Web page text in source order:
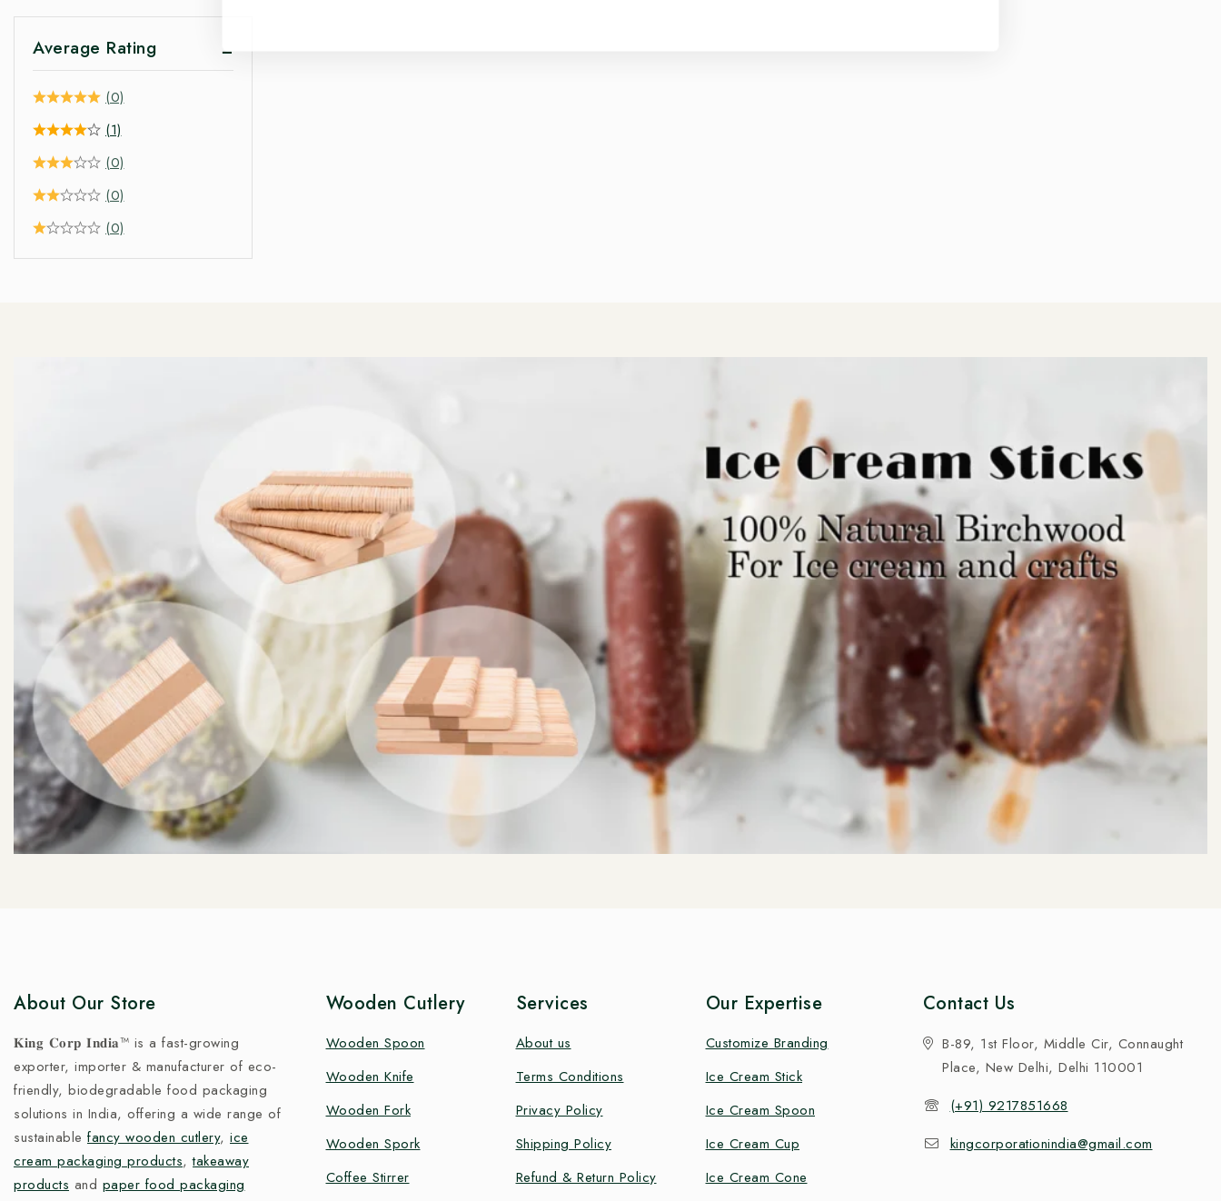
Average Rating
(0)
(1)
(0)
(0)
(0)
About Our Store
𝐊𝐢𝐧𝐠 𝐂𝐨𝐫𝐩 𝐈𝐧𝐝𝐢𝐚™ is a fast-growing
exporter, importer & manufacturer of eco-
friendly, biodegradable food packaging
solutions in India, offering a wide range of
sustainable fancy wooden cutlery, ice
cream packaging products,takeaway
products and paper food packaging
Wooden Cutlery
Wooden Spoon
Wooden Knife
Wooden Fork
Wooden Spork
Coffee Stirrer
Services
About us
Terms Conditions
Privacy Policy
Shipping Policy
Refund & Return Policy
Our Expertise
Customize Branding
Ice Cream Stick
Ice Cream Spoon
Ice Cream Cup
Ice Cream Cone
Contact Us
B-89, 1st Floor, Middle Cir, Connaught
Place, New Delhi, Delhi 110001
(+91) 9217851668
kingcorporationindia@gmail.com